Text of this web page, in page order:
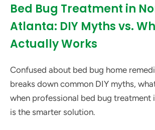
Bed Bug Treatment in
Atlanta: DIY Myths vs.
Actually Works
Confused about bed bug home
breaks down common DIY myths,
when professional bed bug treatment
is the smarter solution.